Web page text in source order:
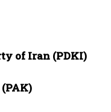
of Iran (PDKI)